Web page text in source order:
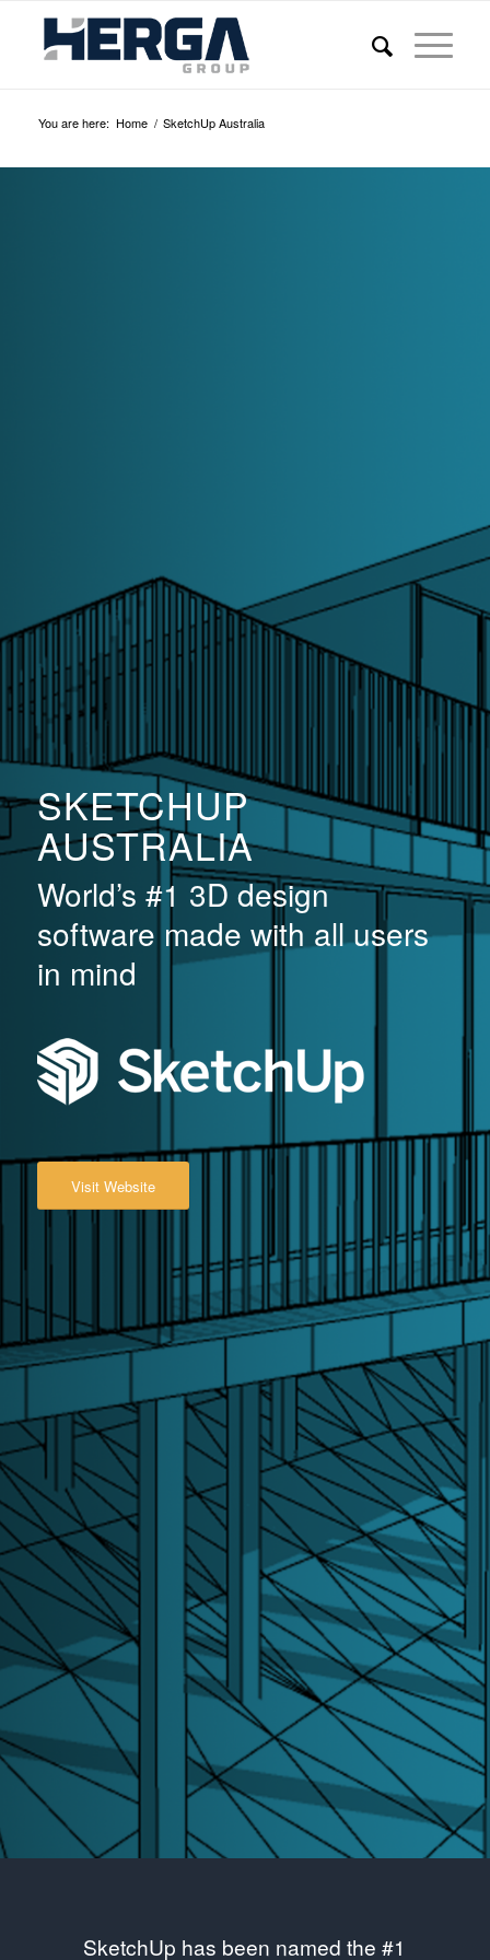
You are here: Home / SketchUp Australia
SKETCHUP
AUSTRALIA
World’s #1 3D design
software made with all users
in mind
Visit Website
SketchUp has been named the #1